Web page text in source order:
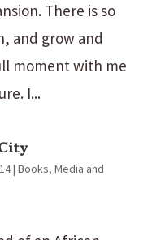
There is so
and grow and
moment with me
I...
| Books, Media and